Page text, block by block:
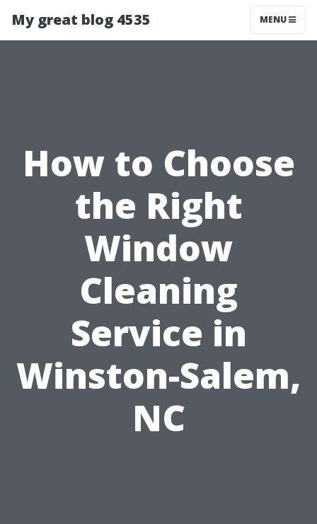
My great blog 4535 MENU
How to Choose
the Right
Window
Cleaning
Service in
Winston-Salem,
NC